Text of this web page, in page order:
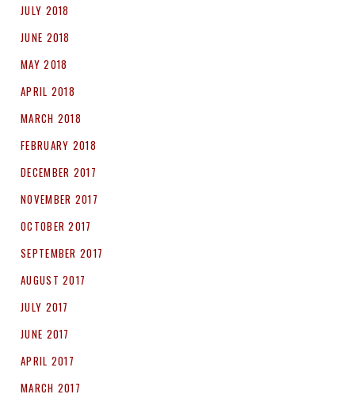
JULY 2018
JUNE 2018
MAY 2018
APRIL 2018
MARCH 2018
FEBRUARY 2018
DECEMBER 2017
NOVEMBER 2017
OCTOBER 2017
SEPTEMBER 2017
AUGUST 2017
JULY 2017
JUNE 2017
APRIL 2017
MARCH 2017